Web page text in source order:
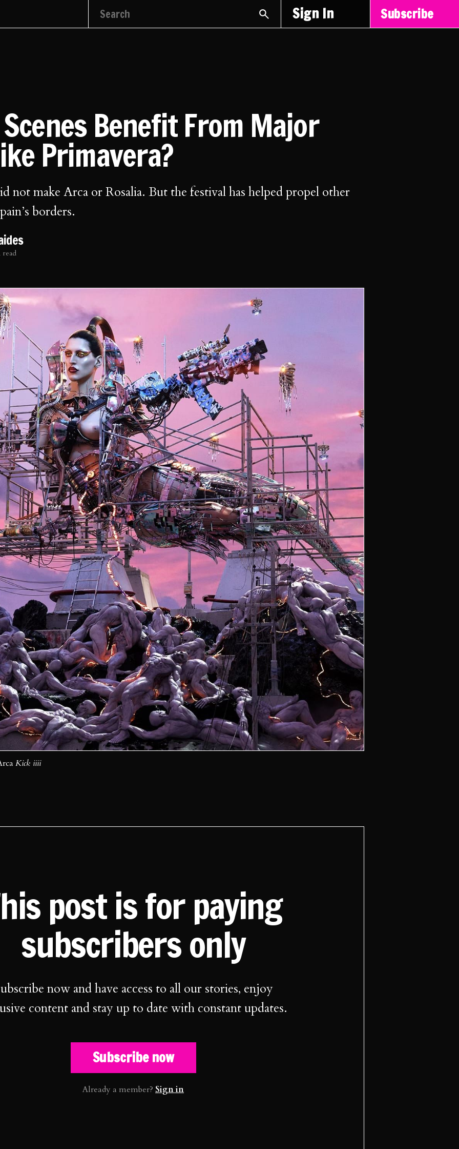
Sign In Subscribe
Benefit From Major
Primavera?
not make Arca or Rosalia. But the festival has helped propel other
borders.
read
Kick iiii
post is for paying
subscribers only
now and have access to all our stories, enjoy
content and stay up to date with constant updates.
Subscribe now
Already a member? Sign in